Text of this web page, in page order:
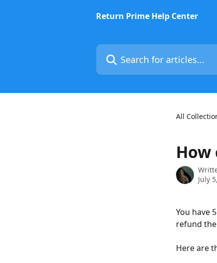
Return Prime Help Center
Search for articles...
All
How
July
You have
refund
Here are